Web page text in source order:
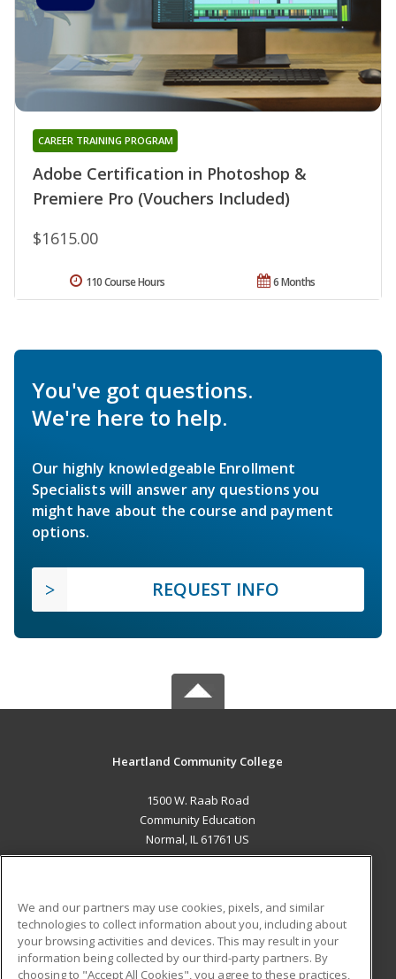
Adobe Certification in Photoshop &
Premiere Pro (Vouchers Included)
CAREER TRAINING PROGRAM
$1615.00
6 Months
110 Course Hours
You've got questions.
We're here to help.
Our highly knowledgeable Enrollment
Specialists will answer any questions you
might have about the course and payment
options.
REQUEST INFO
Heartland Community College
1500 W. Raab Road
Community Education
Normal, IL 61761 US
ADDITIONAL RESOURCES
Military
Student Blog
We and our partners may use cookies, pixels, and similar
technologies to collect information about you, including about
your browsing activities and devices. This may result in your
information being collected by our third-party partners. By
choosing to "Accept All Cookies", you agree to these practices,